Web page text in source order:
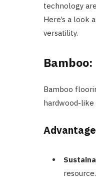
technology
Here’s a look
versatility.
Bamboo
hardwood-like
resource.